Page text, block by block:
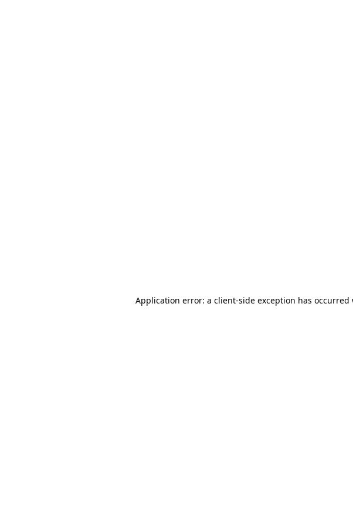
Application error: a client-side exception has